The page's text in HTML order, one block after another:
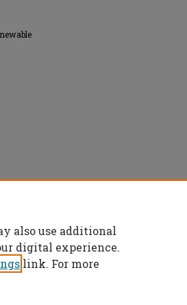
also use additional
digital experience.
link. For more